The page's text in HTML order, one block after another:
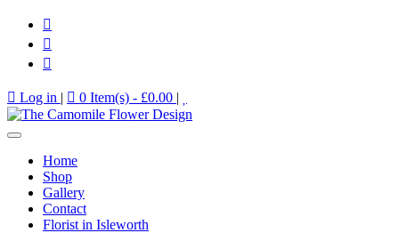
Log in | 0 Item(s) - £0.00 |
Home
Shop
Gallery
Contact
Florist in Isleworth